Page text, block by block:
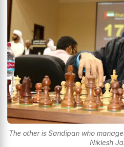
The other is Sandipan who
Niklesh